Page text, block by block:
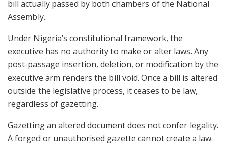
bill actually passed by both chambers of the National
Assembly.
Under Nigeria’s constitutional framework, the
executive has no authority to make or alter laws. Any
post-passage insertion, deletion, or modification by the
executive arm renders the bill void. Once a bill is altered
outside the legislative process, it ceases to be law,
regardless of gazetting.
Gazetting an altered document does not confer legality.
A forged or unauthorised gazette cannot create a law.